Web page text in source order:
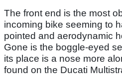
The front end is the most
incoming bike seeming to
pointed and aerodynamic
Gone is the boggle-eyed
its place is a nose more
found on the Ducati